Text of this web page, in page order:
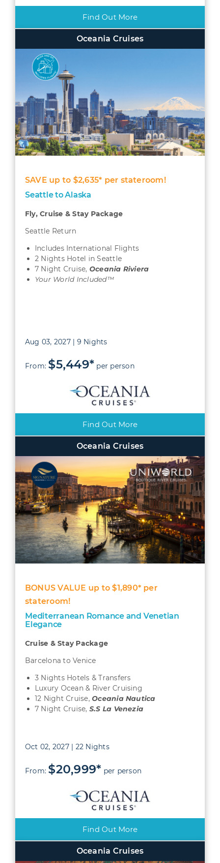
Find Out More
Oceania Cruises
SAVE up to $2,635* per stateroom!
Seattle to Alaska
Fly, Cruise & Stay Package
Seattle Return
Includes International Flights
2 Nights Hotel in Seattle
7 Night Cruise, Oceania Riviera
Your World Included™
Aug 03, 2027 | 9 Nights
From: $5,449* per person
Find Out More
Oceania Cruises
BONUS VALUE up to $1,890* per
stateroom!
Mediterranean Romance and Venetian
Elegance
Cruise & Stay Package
Barcelona to Venice
3 Nights Hotels & Transfers
Luxury Ocean & River Cruising
12 Night Cruise,Oceania Nautica
7 Night Cruise, S.S La Venezia
Oct 02, 2027 | 22 Nights
From: $20,999* per person
Find Out More
Oceania Cruises